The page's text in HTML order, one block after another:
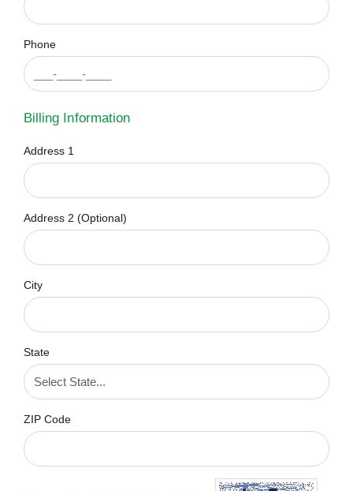
Phone
Billing Information
Address 1
Address 2 (Optional)
City
State
ZIP Code